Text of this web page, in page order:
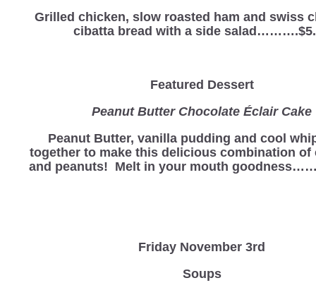
Grilled chicken, slow roasted ham and swiss
cibatta bread with a side
Featured Dessert
Peanut Butter Chocolate Éclair Cake
Peanut Butter, vanilla pudding and cool
together to make this delicious combination of
and peanuts! Melt in your mouth
Friday November 3rd
Soups